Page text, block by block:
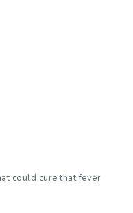
could cure that fever